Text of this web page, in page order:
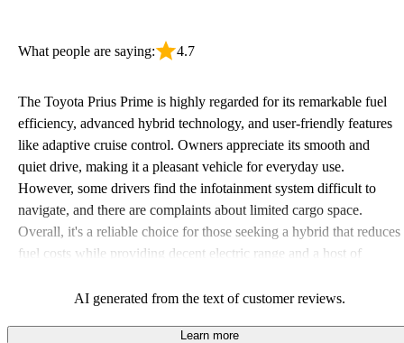
What people are saying: 4.7
The Toyota Prius Prime is highly regarded for its remarkable fuel
efficiency, advanced hybrid technology, and user-friendly features
like adaptive cruise control. Owners appreciate its smooth and
quiet drive, making it a pleasant vehicle for everyday use.
However, some drivers find the infotainment system difficult to
navigate, and there are complaints about limited cargo space.
Overall, it's a reliable choice for those seeking a hybrid that reduces
fuel costs while providing decent electric range and a host of
AI generated from the text of customer reviews.
Learn more